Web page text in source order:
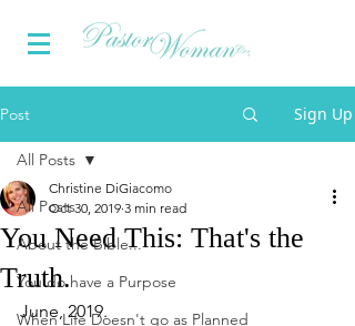
Post Sign Up
All Posts
About the Bible...
You do have a Purpose
When Life Doesn't go as Planned
All Posts
You Need This: That's the
Truth.
Christine DiGiacomo
Oct 30, 2019 3 min read
June, 2019.